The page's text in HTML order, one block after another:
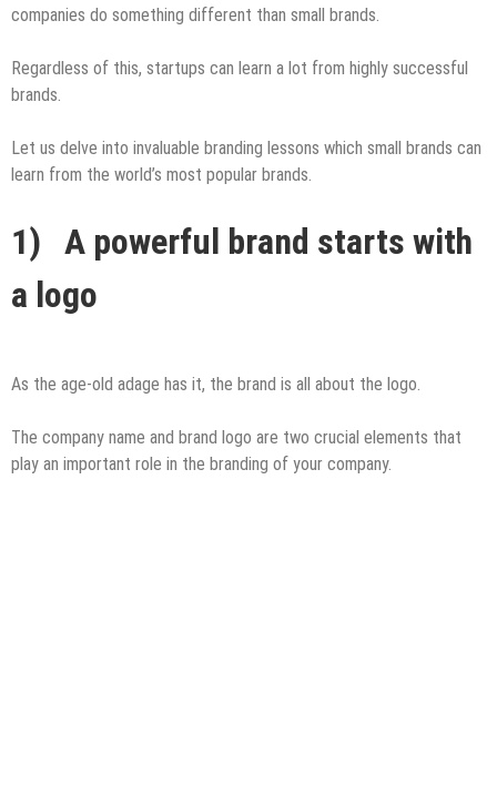
companies do something different than small brands.
Regardless of this, startups can learn a lot from highly successful
brands.
Let us delve into invaluable branding lessons which small brands can
learn from the world’s most popular brands.
1) A powerful brand starts with
a logo
As the age-old adage has it, the brand is all about the logo.
The company name and brand logo are two crucial elements that
play an important role in the branding of your company.